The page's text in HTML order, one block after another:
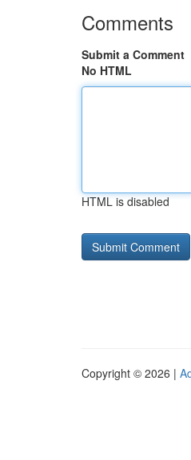
Comments
Submit a Comment
No HTML
HTML is disabled
Copyright © 2026 |